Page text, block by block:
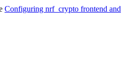
Configuring nrf_crypto frontend and